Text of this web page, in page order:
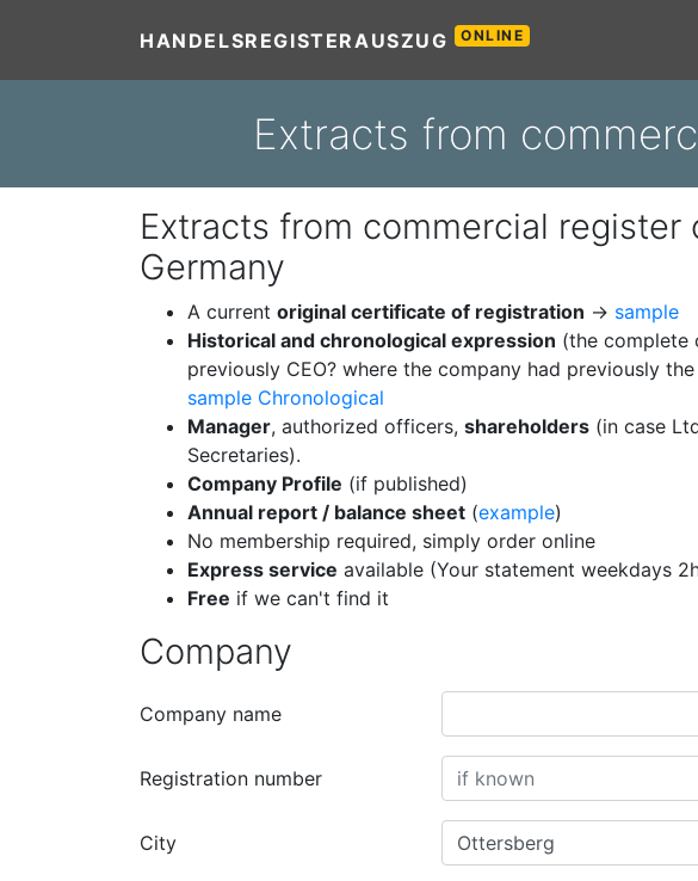
HANDELSREGISTERAUSZUG ONLINE
Extracts from
Extracts from commercial register
Germany
A current original certificate of registration → sample
Historical and chronological expression (the complete
previously CEO? where the company had previously
sample Chronological
Manager, authorized officers, shareholders (in case
Secretaries).
Company Profile (if published)
Annual report / balance sheet (example)
No membership required, simply order online
Express service available (Your statement weekdays
Free if we can't find it
Company
Company name
Registration number
City